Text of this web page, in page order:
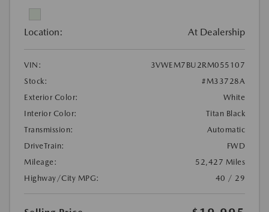
Location: At Dealership
VIN:
3VWEM7BU2RM055107
Stock:
#M33728A
Exterior Color:
White
Interior Color:
Titan Black
Transmission:
Automatic
DriveTrain:
FWD
Mileage:
52,427 Miles
Highway/City MPG:
40 / 29